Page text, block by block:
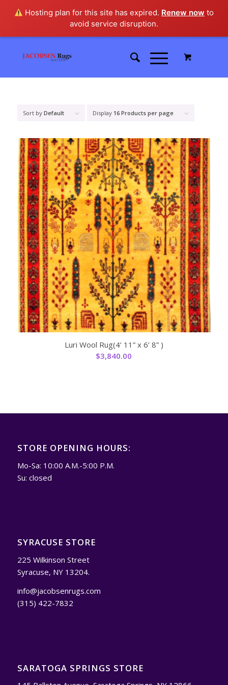
Hosting plan for this site has expired. Renew now to
avoid service disruption.
Sort by Default Display 16 Products per page
Luri Wool Rug(4’ 11” x 6’ 8” )
$3,840.00
STORE OPENING HOURS:
Mo-Sa: 10:00 A.M.-5:00 P.M.
Su: closed
SYRACUSE STORE
225 Wilkinson Street
Syracuse, NY 13204.
info@jacobsenrugs.com
(315) 422-7832
SARATOGA SPRINGS STORE